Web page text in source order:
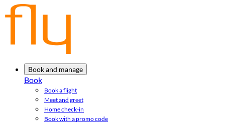
Book and manage
Book
Book a flight
Meet and greet
Home check-in
Book with a promo code